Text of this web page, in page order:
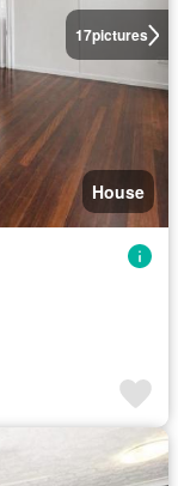
17pictures
House